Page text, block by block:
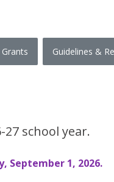
Guidelines &
school year.
September 1, 2026.